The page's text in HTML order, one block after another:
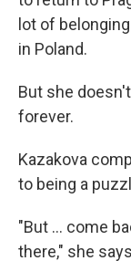
lot of
in Poland.
But she
forever.
Kazakova
to being a
"But … come
there," she